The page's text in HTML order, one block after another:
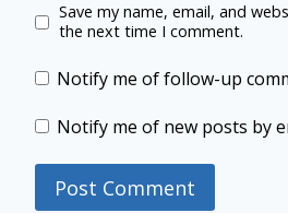
Save my name, email, and
the next time I comment.
Notify me of follow-up
Notify me of new posts by